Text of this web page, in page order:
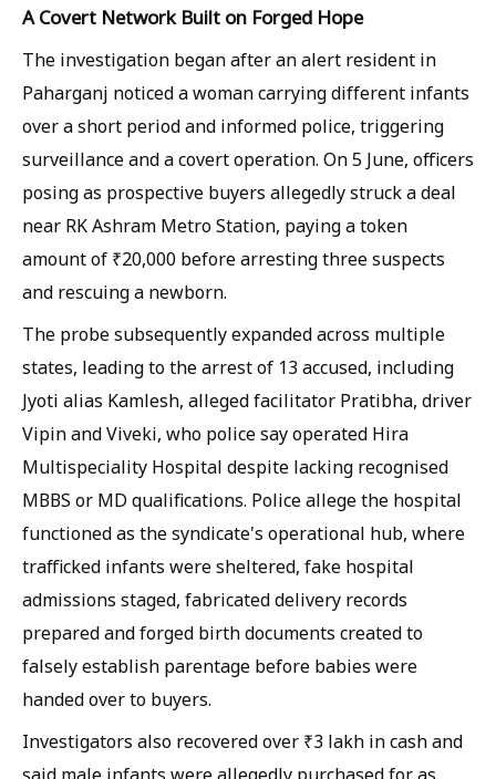
A Covert Network Built on Forged Hope
The investigation began after an alert resident in
Paharganj noticed a woman carrying different infants
over a short period and informed police, triggering
surveillance and a covert operation. On 5 June, officers
posing as prospective buyers allegedly struck a deal
near RK Ashram Metro Station, paying a token
amount of ₹20,000 before arresting three suspects
and rescuing a newborn.
The probe subsequently expanded across multiple
states, leading to the arrest of 13 accused, including
Jyoti alias Kamlesh, alleged facilitator Pratibha, driver
Vipin and Viveki, who police say operated Hira
Multispeciality Hospital despite lacking recognised
MBBS or MD qualifications. Police allege the hospital
functioned as the syndicate's operational hub, where
trafficked infants were sheltered, fake hospital
admissions staged, fabricated delivery records
prepared and forged birth documents created to
falsely establish parentage before babies were
handed over to buyers.
Investigators also recovered over ₹3 lakh in cash and
said male infants were allegedly purchased for as